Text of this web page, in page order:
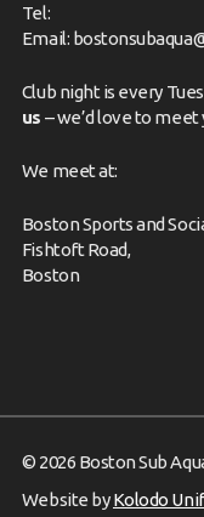
Tel:
Email:
Club night is every
us – we’d love to meet
We meet at:
Boston Sports and
Fishtoft Road,
Boston
© 2026 Boston Sub
Website byKolodo